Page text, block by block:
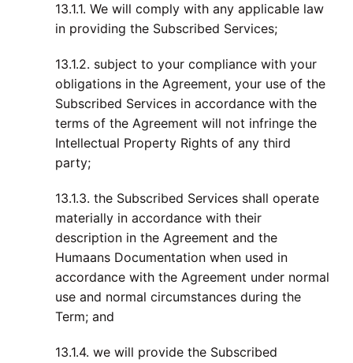
13.1.1. We will comply with any applicable law
in providing the Subscribed Services;
13.1.2. subject to your compliance with your
obligations in the Agreement, your use of the
Subscribed Services in accordance with the
terms of the Agreement will not infringe the
Intellectual Property Rights of any third
party;
13.1.3. the Subscribed Services shall operate
materially in accordance with their
description in the Agreement and the
Humaans Documentation when used in
accordance with the Agreement under normal
use and normal circumstances during the
Term; and
13.1.4. we will provide the Subscribed